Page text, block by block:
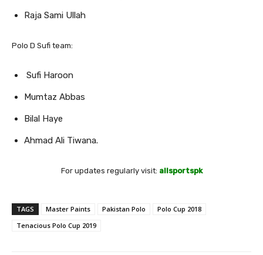
Raja Sami Ullah
Polo D Sufi team:
Sufi Haroon
Mumtaz Abbas
Bilal Haye
Ahmad Ali Tiwana.
For updates regularly visit: allsportspk
TAGS Master Paints Pakistan Polo
Polo Cup 2018
Tenacious Polo Cup 2019